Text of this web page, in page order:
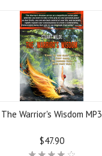
The Warrior's Wisdom MP3
$47.90